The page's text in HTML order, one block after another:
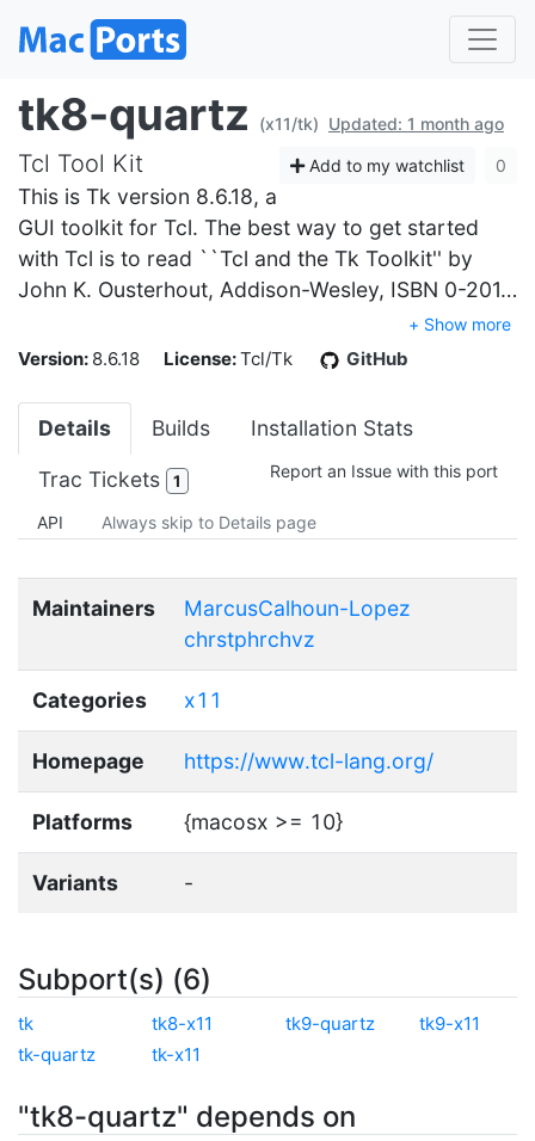
tk8-quartz (x11/tk) Updated: 1 month ago
Add to my watchlist 0
Tcl Tool Kit
This is Tk version 8.6.18, a
GUI toolkit for Tcl. The best way to get started
with Tcl is to read ``Tcl and the Tk Toolkit'' by
John K. Ousterhout, Addison-Wesley, ISBN 0-201…
+ Show more
Version: 8.6.18 License:Tcl/Tk GitHub
Details Builds Installation Stats
Trac Tickets 1 Report an Issue with this port
API Always skip to Details page
Maintainers
MarcusCalhoun-Lopez
chrstphrchvz
Categories x11
Homepage https://www.tcl-lang.org/
Platforms {macosx >= 10}
Variants -
Subport(s) (6)
tk tk8-x11 tk9-quartz
tk9-x11
tk-quartz
tk-x11
"tk8-quartz" depends on